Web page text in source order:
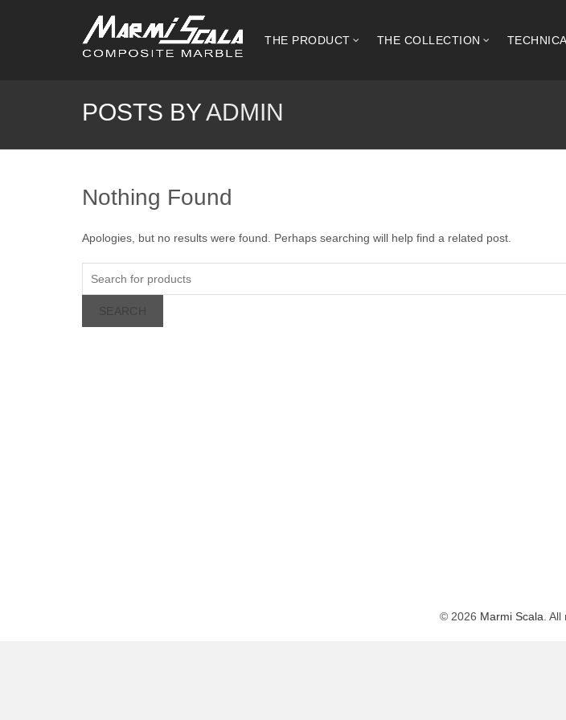
THE PRODUCT THE COLLECTION
POSTS BYADMIN
Nothing Found
Apologies, but no results were found. Perhaps searching will help find a related post.
© 2026 Marmi Scala .